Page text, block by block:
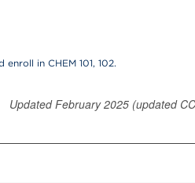
in CHEM 101, 102.
Updated February 2025 (updated